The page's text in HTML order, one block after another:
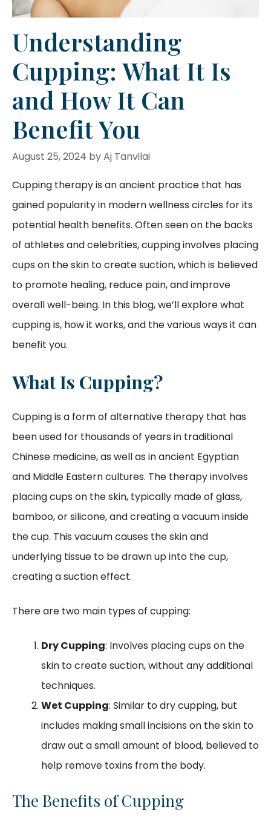
Understanding
Cupping: What It Is
and How It Can
Benefit You
August 25, 2024 byAj Tanvilai
Cupping therapy is an ancient practice that has
gained popularity in modern wellness circles for its
potential health benefits. Often seen on the backs
of athletes and celebrities, cupping involves placing
cups on the skin to create suction, which is believed
to promote healing, reduce pain, and improve
overall well-being. In this blog, we’ll explore what
cupping is, how it works, and the various ways it can
benefit you.
What Is Cupping?
Cupping is a form of alternative therapy that has
been used for thousands of years in traditional
Chinese medicine, as well as in ancient Egyptian
and Middle Eastern cultures. The therapy involves
placing cups on the skin, typically made of glass,
bamboo, or silicone, and creating a vacuum inside
the cup. This vacuum causes the skin and
underlying tissue to be drawn up into the cup,
creating a suction effect.
There are two main types of cupping:
Dry Cupping: Involves placing cups on the
skin to create suction, without any additional
techniques.
Wet Cupping: Similar to dry cupping, but
includes making small incisions on the skin to
draw out a small amount of blood, believed to
help remove toxins from the body.
The Benefits of Cupping